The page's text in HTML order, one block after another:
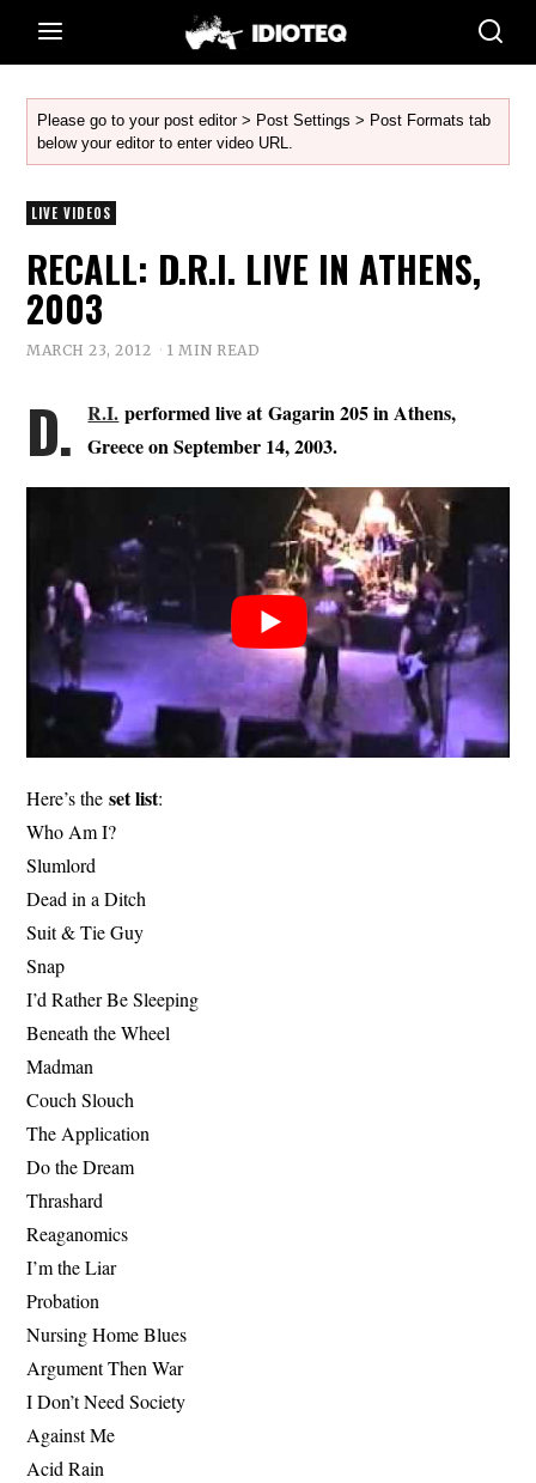
Please go to your post editor > Post Settings > Post Formats tab
below your editor to enter video URL.
LIVE VIDEOS
RECALL: D.R.I. LIVE IN ATHENS,
2003
MARCH 23, 2012 1 MIN READ
D. R.I. performed live at Gagarin 205 in Athens,
Greece on September 14, 2003.
Here’s theset list:
Who Am I?
Slumlord
Dead in a Ditch
Suit & Tie Guy
Snap
I’d Rather Be Sleeping
Beneath the Wheel
Madman
Couch Slouch
The Application
Do the Dream
Thrashard
Reaganomics
I’m the Liar
Probation
Nursing Home Blues
Argument Then War
I Don’t Need Society
Against Me
Acid Rain